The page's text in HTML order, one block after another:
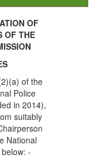
OF
OF THE
of the
Police
in 2014),
suitably
National
-